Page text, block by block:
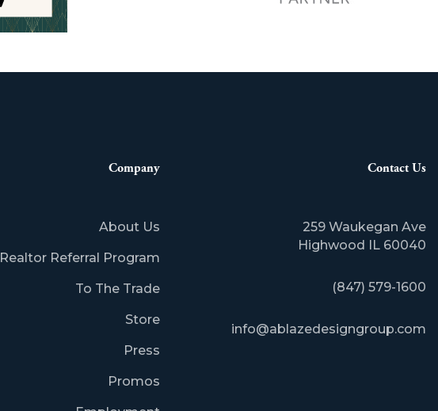
Company
About Us
Realtor Referral Program
To The Trade
Store
Press
Promos
Contact Us
259 Waukegan Ave
​Highwood IL 60040
(847) 579-1600
info@ablazedesigngroup.com